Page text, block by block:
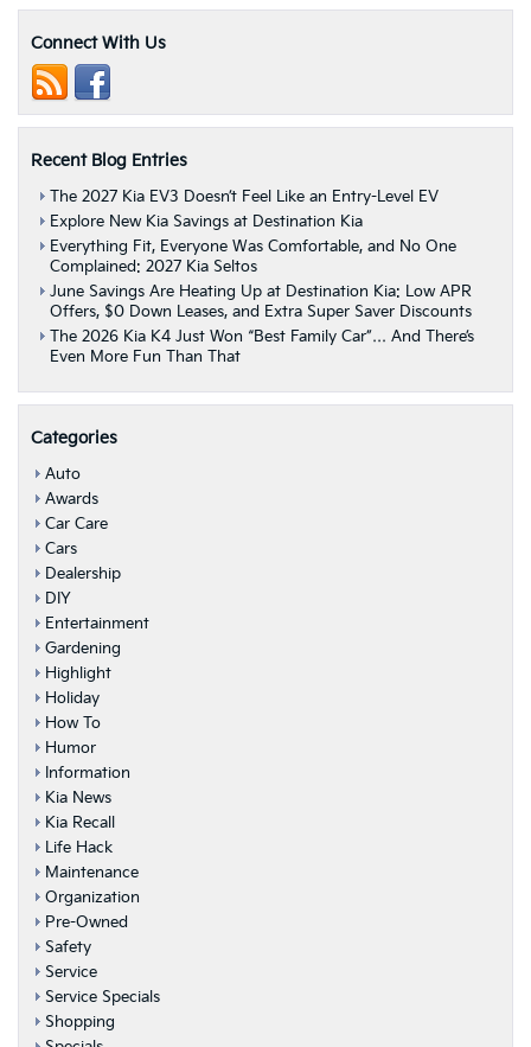
&
News
Connect With Us
Recent Blog Entries
The 2027 Kia EV3 Doesn’t Feel Like an Entry-Level EV
Explore New Kia Savings at Destination Kia
Everything Fit, Everyone Was Comfortable, and No One
Complained: 2027 Kia Seltos
June Savings Are Heating Up at Destination Kia: Low APR
Offers, $0 Down Leases, and Extra Super Saver Discounts
The 2026 Kia K4 Just Won “Best Family Car”… And There’s
Even More Fun Than That
Categories
Auto
Awards
Car Care
Cars
Dealership
DIY
Entertainment
Gardening
Highlight
Holiday
How To
Humor
Information
Kia News
Kia Recall
Life Hack
Maintenance
Organization
Pre-Owned
Safety
Service
Service Specials
Shopping